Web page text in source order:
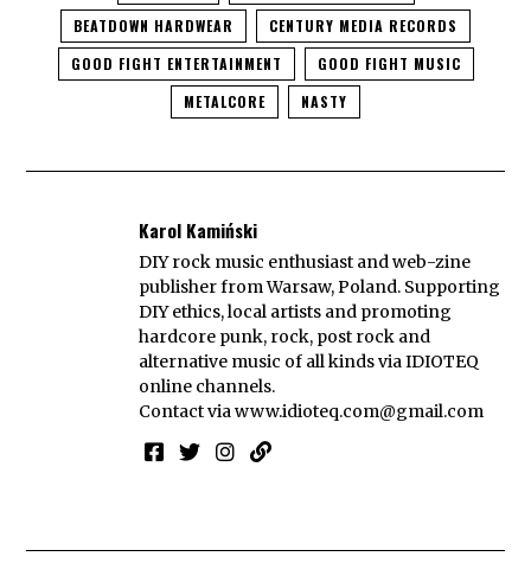
BEATDOWN HARDWEAR
CENTURY MEDIA RECORDS
GOOD FIGHT ENTERTAINMENT
GOOD FIGHT MUSIC
METALCORE
NASTY
Karol Kamiński
DIY rock music enthusiast and web-zine
publisher from Warsaw, Poland. Supporting
DIY ethics, local artists and promoting
hardcore punk, rock, post rock and
alternative music of all kinds via IDIOTEQ
online channels.
Contact viawww.idioteq.com@gmail.com